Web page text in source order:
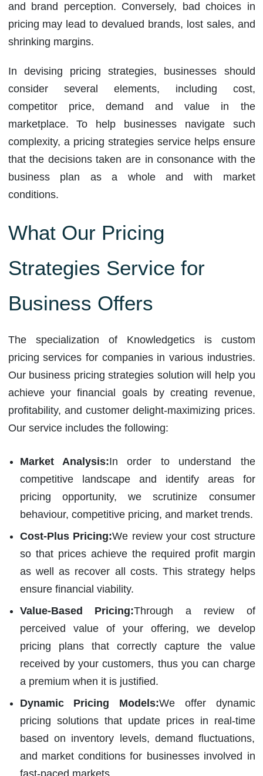
and brand perception. Conversely, bad choices in
pricing may lead to devalued brands, lost sales, and
shrinking margins.
In devising pricing strategies, businesses should
consider several elements, including cost,
competitor price, demand and value in the
marketplace. To help businesses navigate such
complexity, a pricing strategies service helps ensure
that the decisions taken are in consonance with the
business plan as a whole and with market
conditions.
What Our Pricing
Strategies Service for
Business Offers
The specialization of Knowledgetics is custom
pricing services for companies in various industries.
Our business pricing strategies solution will help you
achieve your financial goals by creating revenue,
profitability, and customer delight-maximizing prices.
Our service includes the following:
Market Analysis:In order to understand the
competitive landscape and identify areas for
pricing opportunity, we scrutinize consumer
behaviour, competitive pricing, and market trends.
Cost-Plus Pricing:We review your cost structure
so that prices achieve the required profit margin
as well as recover all costs. This strategy helps
ensure financial viability.
Value-Based Pricing:Through a review of
perceived value of your offering, we develop
pricing plans that correctly capture the value
received by your customers, thus you can charge
a premium when it is justified.
Dynamic Pricing Models:We offer dynamic
pricing solutions that update prices in real-time
based on inventory levels, demand fluctuations,
and market conditions for businesses involved in
fast-paced markets.